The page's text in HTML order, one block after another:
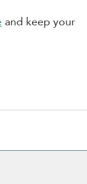
and keep your